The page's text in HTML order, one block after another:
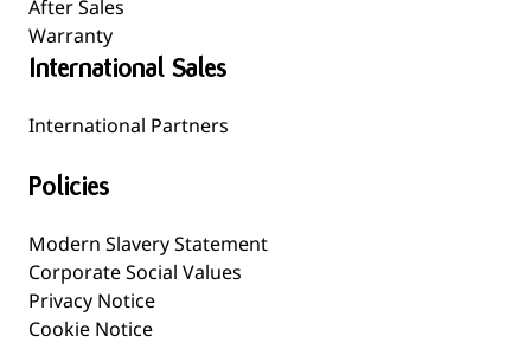
After Sales
Warranty
International Sales
International Partners
Policies
Modern Slavery Statement
Corporate Social Values
Privacy Notice
Cookie Notice